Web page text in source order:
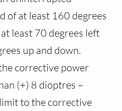
of at least 160 degrees
least 70 degrees left
up and down.
corrective power
(+) 8 dioptres –
to the corrective